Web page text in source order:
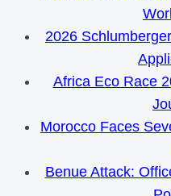
2026
Africa Eco Race
Morocco Faces
Benue Attack: